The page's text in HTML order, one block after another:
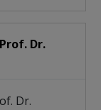
Dr.
Dr.